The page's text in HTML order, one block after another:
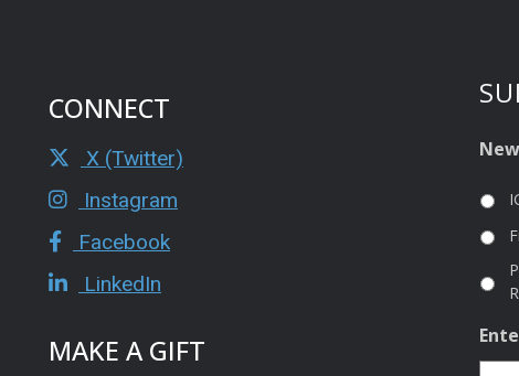
CONNECT
X (Twitter)
Instagram
Facebook
LinkedIn
MAKE A GIFT